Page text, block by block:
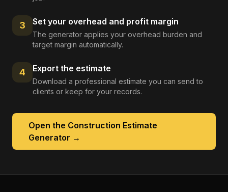
3 Set your overhead and profit margin
The generator applies your overhead burden and
target margin automatically.
4 Export the estimate
Download a professional estimate you can send to
clients or keep for your records.
Open the Construction Estimate
Generator →